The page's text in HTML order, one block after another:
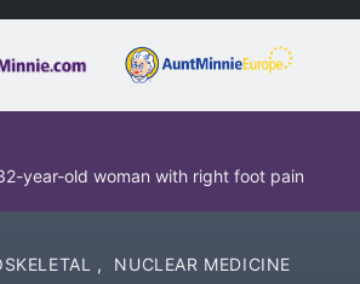
year-old woman with right foot pain
, NUCLEAR MEDICINE